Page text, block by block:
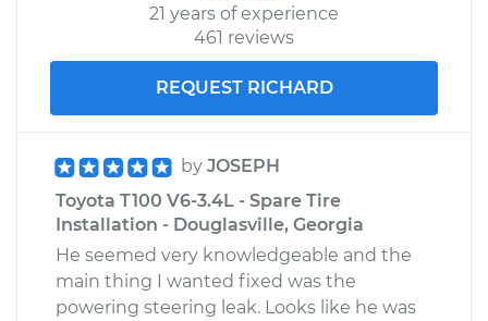
21 years of experience
461 reviews
REQUEST RICHARD
by JOSEPH
Toyota T100 V6-3.4L - Spare Tire
Installation - Douglasville, Georgia
He seemed very knowledgeable and the
main thing I wanted fixed was the
powering steering leak. Looks like he was